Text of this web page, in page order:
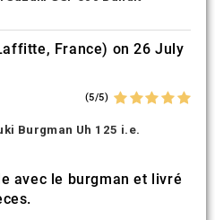
France) on 26 July
(5/5)
Burgman Uh 125 i.e.
avec le burgman et livré